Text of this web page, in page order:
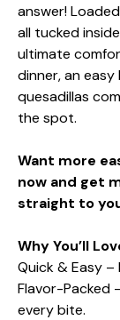
answer!
all tucked
ultimate
dinner, an
quesadillas
the spot.
Want more
now and get
straight to
Why You’ll
Quick & Easy –
Flavor-Packed
every bite.